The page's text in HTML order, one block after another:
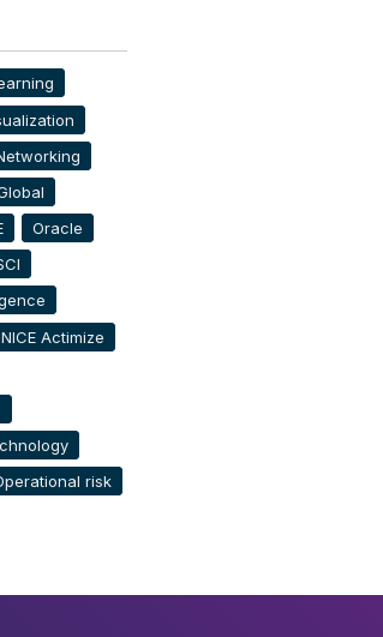
Oracle
NICE Actimize
risk